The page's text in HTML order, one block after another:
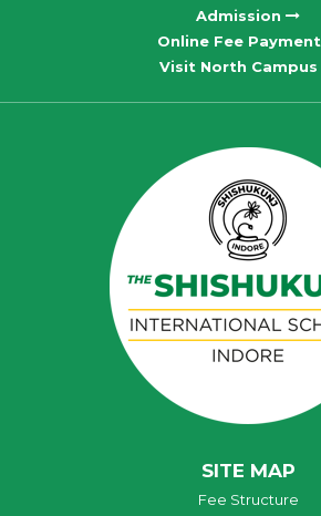
Admission
Online Fee Payment
Visit North Campus
SITE MAP
Fee Structure